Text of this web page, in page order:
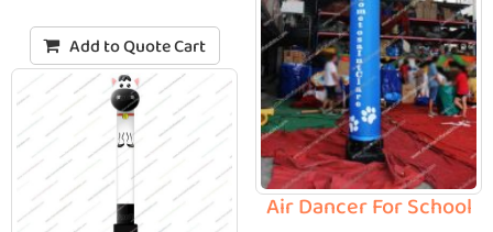
Add to Quote Cart
Air Dancer For School